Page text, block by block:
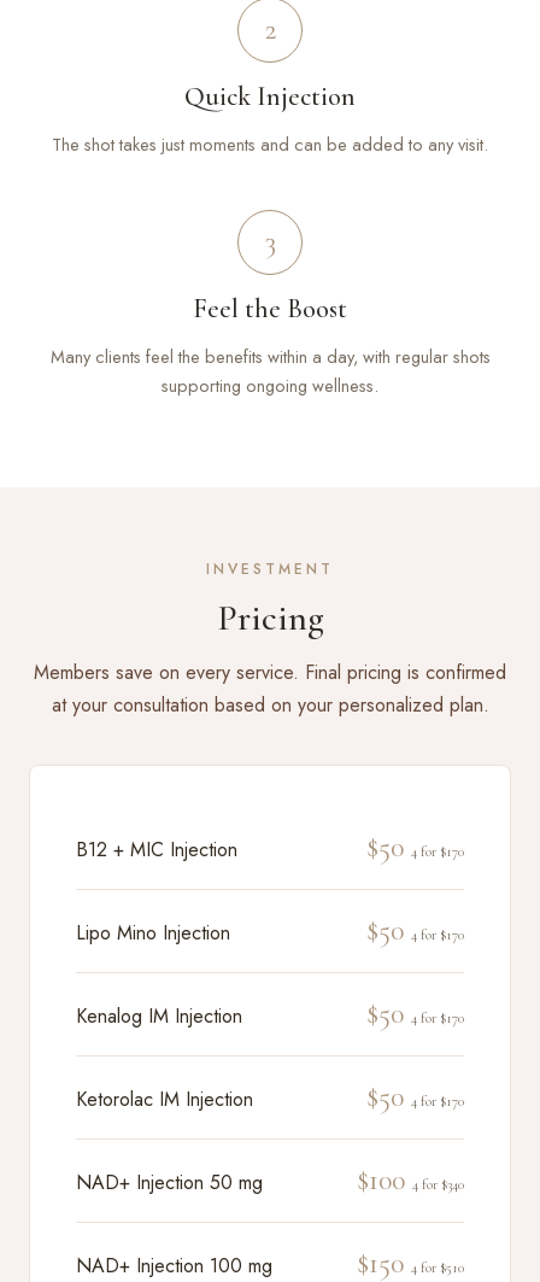
2
Quick Injection
The shot takes just moments and can be added to any visit.
3
Feel the Boost
Many clients feel the benefits within a day, with regular shots
supporting ongoing wellness.
INVESTMENT
Pricing
Members save on every service. Final pricing is confirmed
at your consultation based on your personalized plan.
B12 + MIC Injection $50 4 for $170
Lipo Mino Injection $50 4 for $170
Kenalog IM Injection $50 4 for $170
Ketorolac IM Injection $50 4 for $170
NAD+ Injection 50 mg $100 4 for $340
NAD+ Injection 100 mg $150 4 for $510